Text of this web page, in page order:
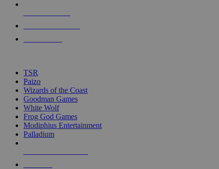
touch
TSR
Paizo
Wizards of the Coast
Goodman Games
White Wolf
Frog God Games
Modiphius Entertainment
Palladium